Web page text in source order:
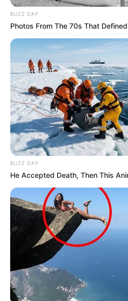
edhe mesfushori Kai Havertc
Situata e të dy lojtarëve ka marrë
Bajernit Niko Kovaç.
BUZZ DAY
Photos From The 70s That
BUZZ DAY
He Accepted Death, Then This